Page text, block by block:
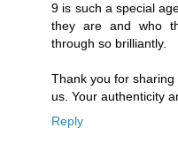
9 is such a special
they are and who
through so brilliantly.
Thank you for
us. Your authenticity
Reply